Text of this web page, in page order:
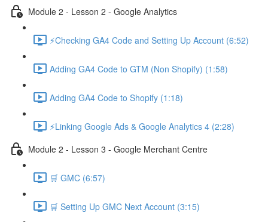
Module 2 - Lesson 2 - Google Analytics
⚡Checking GA4 Code and Setting Up Account (6:52)
Adding GA4 Code to GTM (Non Shopify) (1:58)
Adding GA4 Code to Shopify (1:18)
⚡Linking Google Ads & Google Analytics 4 (2:28)
Module 2 - Lesson 3 - Google Merchant Centre
🛒 GMC (6:57)
🛒 Setting Up GMC Next Account (3:15)